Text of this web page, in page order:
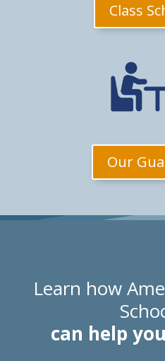
Class
Our
Learn how
can help